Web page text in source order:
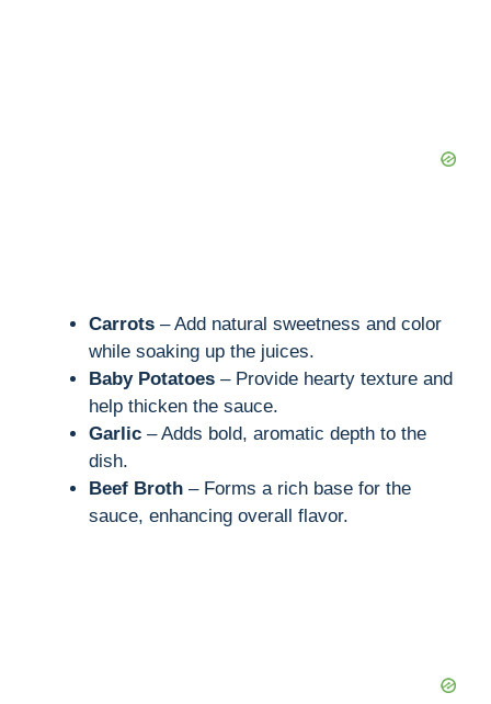
Carrots – Add natural sweetness and color
while soaking up the juices.
Baby Potatoes – Provide hearty texture and
help thicken the sauce.
Garlic – Adds bold, aromatic depth to the
dish.
Beef Broth – Forms a rich base for the
sauce, enhancing overall flavor.